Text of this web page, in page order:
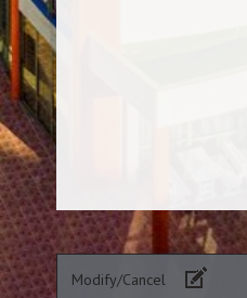
Modify/Cancel